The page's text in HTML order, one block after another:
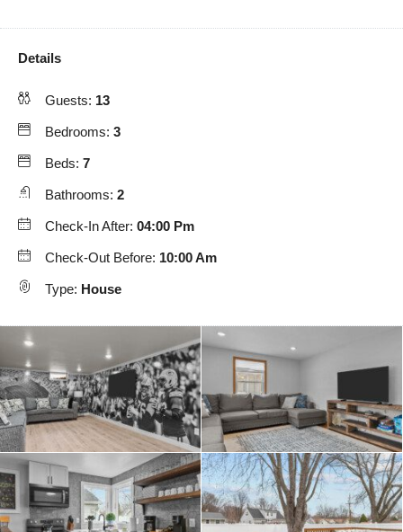
Details
Guests: 13
Bedrooms: 3
Beds: 7
Bathrooms: 2
Check-In After: 04:00 Pm
Check-Out Before: 10:00 Am
Type: House